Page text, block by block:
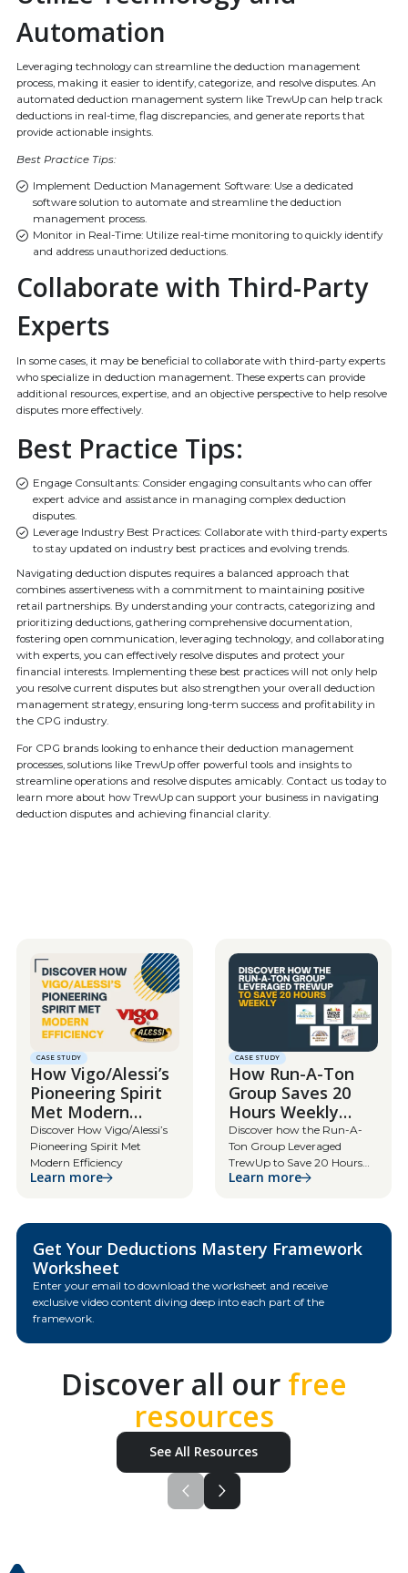
Automation
Leveraging technology can streamline the deduction management
process, making it easier to identify, categorize, and resolve disputes. An
automated deduction management system like TrewUp can help track
deductions in real-time, flag discrepancies, and generate reports that
provide actionable insights.
Best Practice Tips:
Implement Deduction Management Software: Use a dedicated
software solution to automate and streamline the deduction
management process.
Monitor in Real-Time: Utilize real-time monitoring to quickly identify
and address unauthorized deductions.
Collaborate with Third-Party
Experts
In some cases, it may be beneficial to collaborate with third-party experts
who specialize in deduction management. These experts can provide
additional resources, expertise, and an objective perspective to help resolve
disputes more effectively.
Best Practice Tips:
Engage Consultants: Consider engaging consultants who can offer
expert advice and assistance in managing complex deduction
disputes.
Leverage Industry Best Practices: Collaborate with third-party experts
to stay updated on industry best practices and evolving trends.
Navigating deduction disputes requires a balanced approach that
combines assertiveness with a commitment to maintaining positive
retail partnerships. By understanding your contracts, categorizing and
prioritizing deductions, gathering comprehensive documentation,
fostering open communication, leveraging technology, and collaborating
with experts, you can effectively resolve disputes and protect your
financial interests. Implementing these best practices will not only help
you resolve current disputes but also strengthen your overall deduction
management strategy, ensuring long-term success and profitability in
the CPG industry.
For CPG brands looking to enhance their deduction management
processes, solutions like TrewUp offer powerful tools and insights to
streamline operations and resolve disputes amicably. Contact us today to
learn more about how TrewUp can support your business in navigating
deduction disputes and achieving financial clarity.
Discover all our free
resources
See All Resources
Get Your Deductions Mastery Framework
Worksheet
Enter your email to download the worksheet and receive
exclusive video content diving deep into each part of the
framework.
CASE STUDY
How Vigo/Alessi’s
Pioneering Spirit
Met Modern
Efficiency
Discover How Vigo/Alessi’s
Pioneering Spirit Met
Modern Efficiency
Learn more
CASE STUDY
How Run-A-Ton
Group Saves 20
Hours Weekly
with TrewUp
Discover how the Run-A-
Ton Group Leveraged
TrewUp to Save 20 Hours
Weekly
Learn more